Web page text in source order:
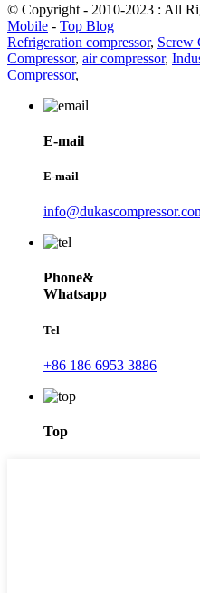
© Copyright - 2010-2023 : All
Mobile - Top Blog
Refrigeration compressor, Screw
Compressor, air compressor,
Compressor,
E-mail
E-mail
Phone&
Whatsapp
Tel
+86 186 6953 3886
Top